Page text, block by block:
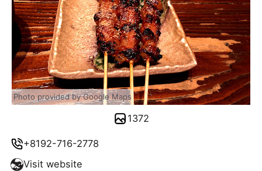
+8192-716-2778
Visit website
Photo provided by Google Maps
1372